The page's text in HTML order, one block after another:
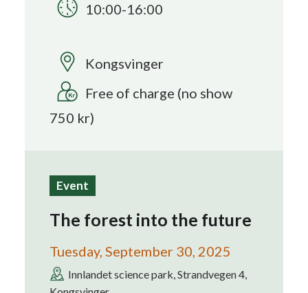
10:00-16:00
Kongsvinger
Free of charge (no show
750 kr)
Event
The forest into the future
Tuesday, September 30, 2025
Innlandet science park, Strandvegen 4,